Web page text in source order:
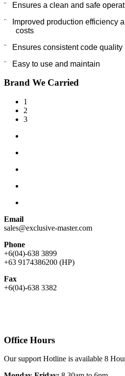
¨
Ensures a clean and safe
¨
Improved production efficiency
costs
¨
Ensures consistent code quality
¨
Easy to use and maintain
Brand We Carried
1
2
3
Email
sales@exclusive-master.com
Phone
+6(04)-638 3899
+63 9174386200 (HP)
Fax
+6(04)-638 3382
Office Hours
Our support Hotline is available 8